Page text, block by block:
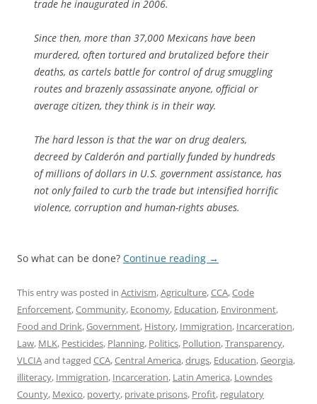
trade he inaugurated in 2006.
Since then, more than 37,000 Mexicans have been
murdered, often tortured and brutalized before their
deaths, as cartels battle for control of drug smuggling
routes and brazenly assassinate anyone, official or
average citizen, they think is in their way.
The hard lesson is that the war on drug dealers,
decreed by Calderón and partially funded by hundreds
of millions of dollars in U.S. government assistance, has
not only failed to curb the trade but intensified horrific
violence, corruption and human-rights abuses.
So what can be done? Continue reading →
This entry was posted in Activism,Agriculture,CCA,Code
Enforcement,Community, Economy, Education, Environment,
Food and Drink,Government, History, Immigration, Incarceration,
Law, MLK, Pesticides, Planning, Politics, Pollution,Transparency,
VLCIAand tagged CCA,Central America,drugs, Education,Georgia,
illiteracy, Immigration, Incarceration, Latin America, Lowndes
County, Mexico, poverty, private prisons, Profit, regulatory